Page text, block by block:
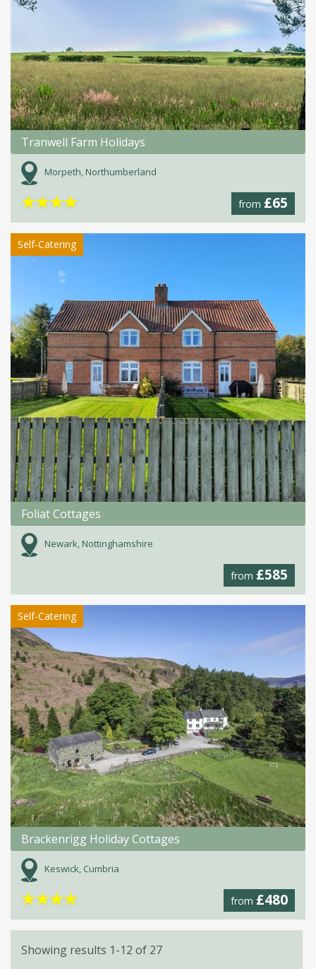
Tranwell Farm Holidays
Morpeth, Northumberland
from £65
★★★★
Self-Catering
Foliat Cottages
Newark, Nottinghamshire
from £585
Self-Catering
Brackenrigg Holiday Cottages
Keswick, Cumbria
from £480
★★★★
Showing results 1-12 of 27